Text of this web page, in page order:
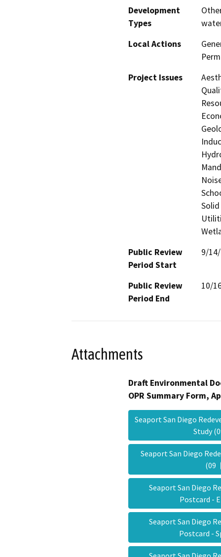
Development
Types
Local Actions
Project Issues
Public Review
Period Start
9/
Public Review
Period End
10/
Attachments
Draft Environmental
OPR Summary Form,
Seaport San Diego
Study
Seaport San Diego
(09
Seaport San Diego
Postcard -
Seaport San Diego
Postcard -